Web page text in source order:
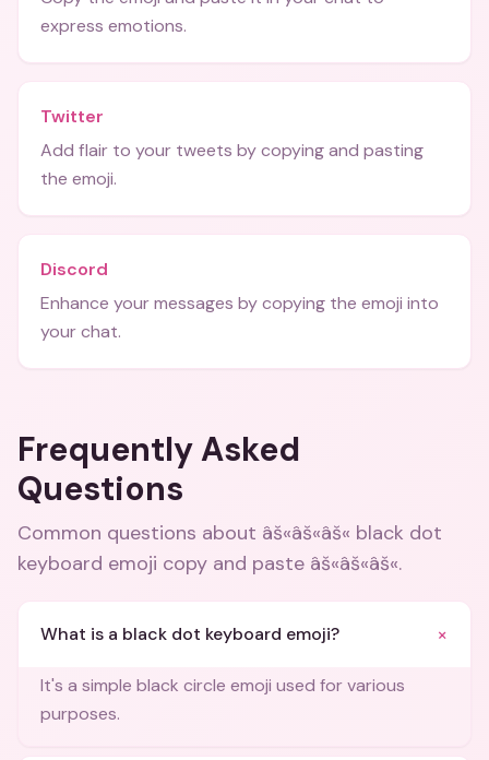
express emotions.
Twitter
Add flair to your tweets by copying and pasting
the emoji.
Discord
Enhance your messages by copying the emoji into
your chat.
Frequently Asked
Questions
Common questions about âš«âš«âš« black dot
keyboard emoji copy and paste âš«âš«âš«.
What is a black dot keyboard emoji? +
It's a simple black circle emoji used for various
purposes.